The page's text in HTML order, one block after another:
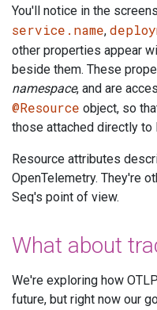
You'll notice in the
service.name,
other properties appear
beside them. These
namespace, and are
@Resource object, so
those attached directly to
Resource attributes
OpenTelemetry. They're
Seq's point of view.
What about
We're exploring how
future, but right now our